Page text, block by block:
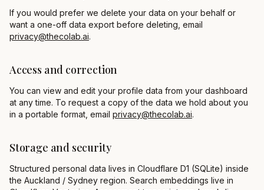
If you would prefer we delete your data on your behalf or
want a one-off data export before deleting, email
privacy@thecolab.ai.
Access and correction
You can view and edit your profile data from your dashboard
at any time. To request a copy of the data we hold about you
in a portable format, email privacy@thecolab.ai.
Storage and security
Structured personal data lives in Cloudflare D1 (SQLite) inside
the Auckland / Sydney region. Search embeddings live in